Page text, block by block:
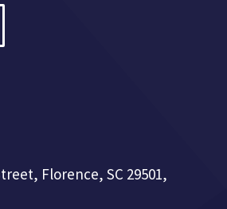
Florence, SC 29501,